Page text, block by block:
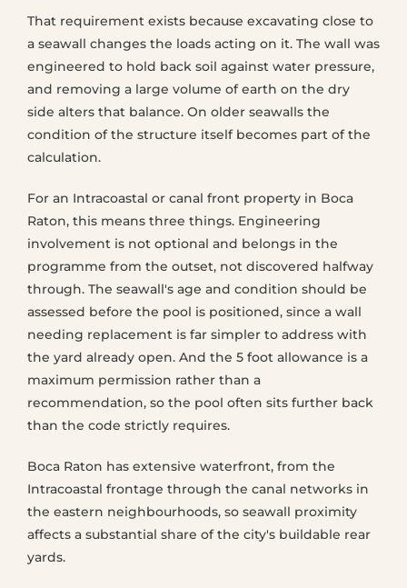
That requirement exists because excavating close to
a seawall changes the loads acting on it. The wall was
engineered to hold back soil against water pressure,
and removing a large volume of earth on the dry
side alters that balance. On older seawalls the
condition of the structure itself becomes part of the
calculation.
For an Intracoastal or canal front property in Boca
Raton, this means three things. Engineering
involvement is not optional and belongs in the
programme from the outset, not discovered halfway
through. The seawall's age and condition should be
assessed before the pool is positioned, since a wall
needing replacement is far simpler to address with
the yard already open. And the 5 foot allowance is a
maximum permission rather than a
recommendation, so the pool often sits further back
than the code strictly requires.
Boca Raton has extensive waterfront, from the
Intracoastal frontage through the canal networks in
the eastern neighbourhoods, so seawall proximity
affects a substantial share of the city's buildable rear
yards.